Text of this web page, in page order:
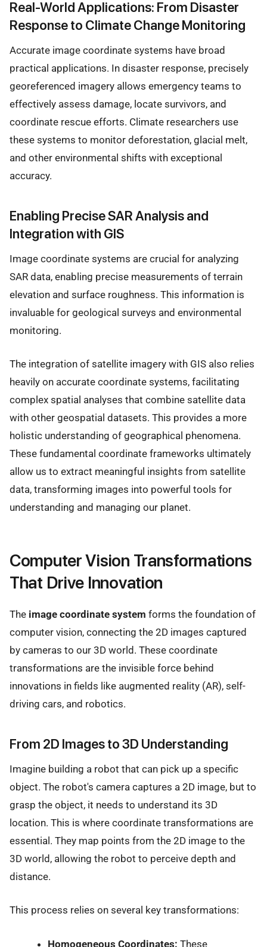
Real-World Applications: From Disaster
Response to Climate Change Monitoring
Accurate image coordinate systems have broad
practical applications. In disaster response, precisely
georeferenced imagery allows emergency teams to
effectively assess damage, locate survivors, and
coordinate rescue efforts. Climate researchers use
these systems to monitor deforestation, glacial melt,
and other environmental shifts with exceptional
accuracy.
Enabling Precise SAR Analysis and
Integration with GIS
Image coordinate systems are crucial for analyzing
SAR data, enabling precise measurements of terrain
elevation and surface roughness. This information is
invaluable for geological surveys and environmental
monitoring.
The integration of satellite imagery with GIS also relies
heavily on accurate coordinate systems, facilitating
complex spatial analyses that combine satellite data
with other geospatial datasets. This provides a more
holistic understanding of geographical phenomena.
These fundamental coordinate frameworks ultimately
allow us to extract meaningful insights from satellite
data, transforming images into powerful tools for
understanding and managing our planet.
Computer Vision Transformations
That Drive Innovation
The image coordinate system forms the foundation of
computer vision, connecting the 2D images captured
by cameras to our 3D world. These coordinate
transformations are the invisible force behind
innovations in fields like augmented reality (AR), self-
driving cars, and robotics.
From 2D Images to 3D Understanding
Imagine building a robot that can pick up a specific
object. The robot's camera captures a 2D image, but to
grasp the object, it needs to understand its 3D
location. This is where coordinate transformations are
essential. They map points from the 2D image to the
3D world, allowing the robot to perceive depth and
distance.
This process relies on several key transformations:
Homogeneous Coordinates: These